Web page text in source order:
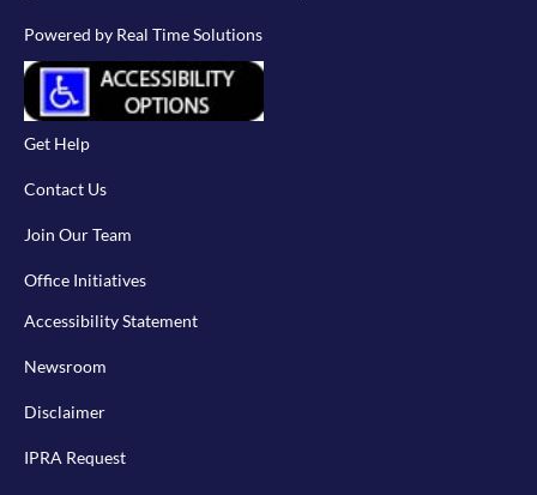
Powered by Real Time Solutions
Get Help
Contact Us
Join Our Team
Office Initiatives
Accessibility Statement
Newsroom
Disclaimer
IPRA Request